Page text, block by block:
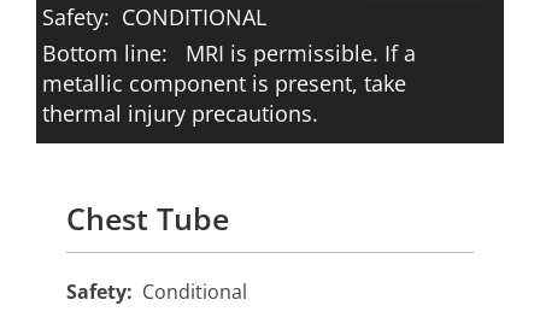
Safety: CONDITIONAL
Bottom line: MRI is permissible. If a
metallic component is present, take
thermal injury precautions.
Chest Tube
Safety: Conditional